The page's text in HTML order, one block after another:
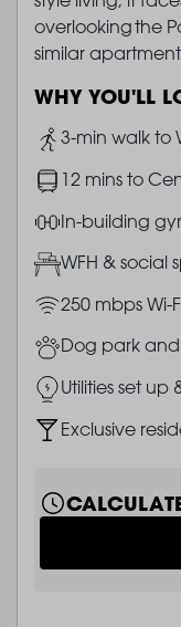
overlooking the
similar
WHY YOU'LL
Image
3-min walk to
Image12 mins to
ImageIn-building
ImageWFH & social
Image250 mbps Wi-
ImageDog park
ImageUtilities set
ImageExclusive